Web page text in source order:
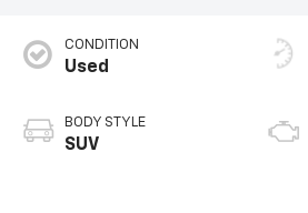
CONDITION
Used
BODY STYLE
SUV